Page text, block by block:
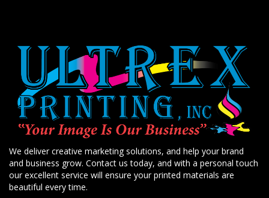
We deliver creative marketing solutions, and help your brand
and business grow. Contact us today, and with a personal touch
our excellent service will ensure your printed materials are
beautiful every time.